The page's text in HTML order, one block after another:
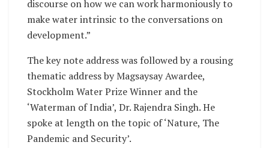
discourse on how we can work harmoniously to
make water intrinsic to the conversations on
development.”
The key note address was followed by a rousing
thematic address by Magsaysay Awardee,
Stockholm Water Prize Winner and the
‘Waterman of India’, Dr. Rajendra Singh. He
spoke at length on the topic of ‘Nature, The
Pandemic and Security’.